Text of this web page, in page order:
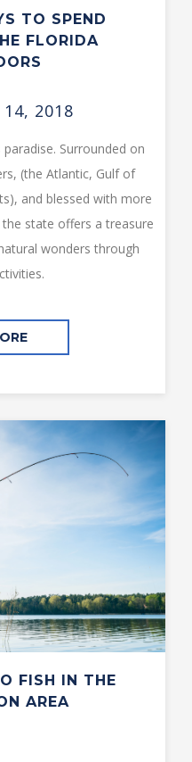
TO SPEND
FLORIDA
2018
Surrounded on
(the Atlantic, Gulf of
and blessed with more
state offers a treasure
wonders through
FISH IN THE
AREA